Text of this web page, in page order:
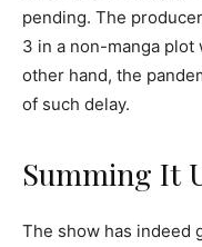
pending. The
3 in a non-manga
other hand, the
of such delay.
Summing It
The show has indeed